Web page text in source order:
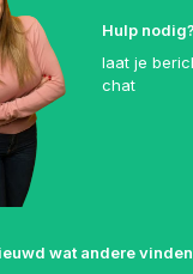
Hulp nodig?
laat je
chat
wat andere